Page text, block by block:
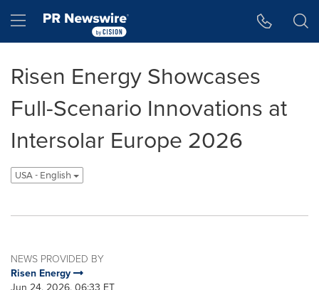
Hamburger menu
Risen Energy Showcases
Full-Scenario Innovations at
Intersolar Europe 2026
USA - English
NEWS PROVIDED BY
Risen Energy